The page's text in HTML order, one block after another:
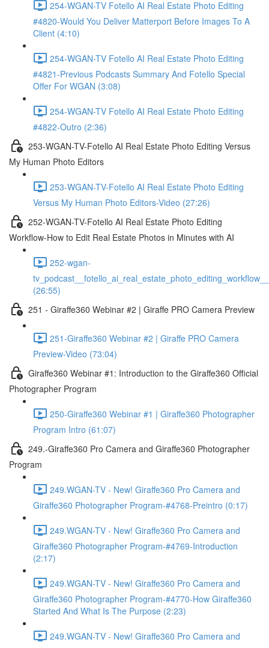
254-WGAN-TV Fotello AI Real Estate Photo Editing
#4820-Would You Deliver Matterport Before Images To A
Client (4:10)
254-WGAN-TV Fotello AI Real Estate Photo Editing
#4821-Previous Podcasts Summary And Fotello Special
Offer For WGAN (3:08)
254-WGAN-TV Fotello AI Real Estate Photo Editing
#4822-Outro (2:36)
253-WGAN-TV-Fotello AI Real Estate Photo Editing Versus
My Human Photo Editors
253-WGAN-TV-Fotello AI Real Estate Photo Editing
Versus My Human Photo Editors-Video (27:26)
252-WGAN-TV-Fotello AI Real Estate Photo Editing
Workflow-How to Edit Real Estate Photos in Minutes with AI
252-wgan-
(26:55)
251 - Giraffe360 Webinar #2 | Giraffe PRO Camera Preview
251-Giraffe360 Webinar #2 | Giraffe PRO Camera
Preview-Video (73:04)
Giraffe360 Webinar #1: Introduction to the Giraffe360 Official
Photographer Program
250-Giraffe360 Webinar #1 | Giraffe360 Photographer
Program Intro (61:07)
249.-Giraffe360 Pro Camera and Giraffe360 Photographer
Program
249.WGAN-TV - New! Giraffe360 Pro Camera and
Giraffe360 Photographer Program-#4768-Preintro (0:17)
249.WGAN-TV - New! Giraffe360 Pro Camera and
Giraffe360 Photographer Program-#4769-Introduction
(2:17)
249.WGAN-TV - New! Giraffe360 Pro Camera and
Giraffe360 Photographer Program-#4770-How Giraffe360
Started And What Is The Purpose (2:23)
249.WGAN-TV - New! Giraffe360 Pro Camera and